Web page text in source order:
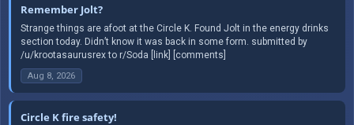
Remember Jolt?
Strange things are afoot at the Circle K. Found Jolt in the energy drinks
section today. Didn’t know it was back in some form. submitted by
/u/krootasaurusrex to r/Soda [link] [comments]
Aug 8, 2026
Circle K fire safety!